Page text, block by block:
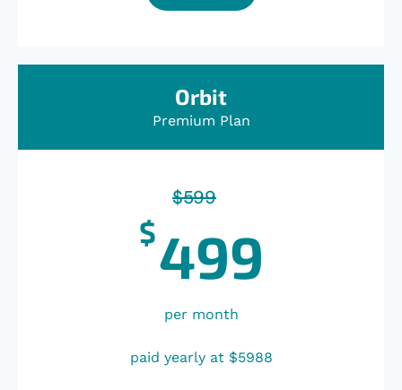
Orbit
Premium Plan
$599
$499
per month
paid yearly at $5988